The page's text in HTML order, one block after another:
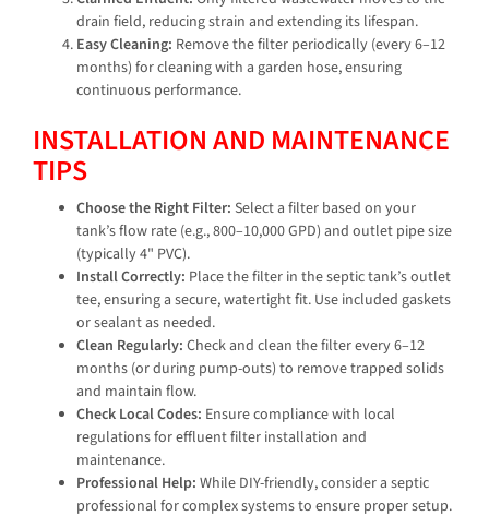
drain field, reducing strain and extending its lifespan.
Easy Cleaning: Remove the filter periodically (every 6–12
months) for cleaning with a garden hose, ensuring
continuous performance.
INSTALLATION AND MAINTENANCE
TIPS
Choose the Right Filter: Select a filter based on your
tank’s flow rate (e.g., 800–10,000 GPD) and outlet pipe size
(typically 4" PVC).
Install Correctly: Place the filter in the septic tank’s outlet
tee, ensuring a secure, watertight fit. Use included gaskets
or sealant as needed.
Clean Regularly: Check and clean the filter every 6–12
months (or during pump-outs) to remove trapped solids
and maintain flow.
Check Local Codes: Ensure compliance with local
regulations for effluent filter installation and
maintenance.
Professional Help: While DIY-friendly, consider a septic
professional for complex systems to ensure proper setup.